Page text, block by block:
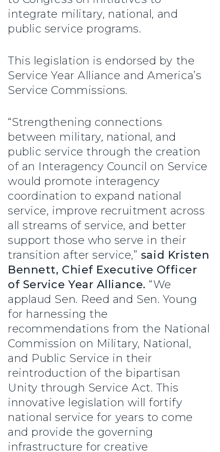
integrate military, national, and
public service programs.
This legislation is endorsed by the
Service Year Alliance and America’s
Service Commissions.
“Strengthening connections
between military, national, and
public service through the creation
of an Interagency Council on Service
would promote interagency
coordination to expand national
service, improve recruitment across
all streams of service, and better
support those who serve in their
transition after service,” said Kristen
Bennett, Chief Executive Officer
of Service Year Alliance. “We
applaud Sen. Reed and Sen. Young
for harnessing the
recommendations from the National
Commission on Military, National,
and Public Service in their
reintroduction of the bipartisan
Unity through Service Act. This
innovative legislation will fortify
national service for years to come
and provide the governing
infrastructure for creative